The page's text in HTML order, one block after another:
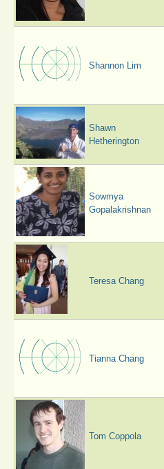
Shannon Lim
Shawn
Hetherington
Sowmya
Gopalakrishnan
Teresa Chang
Tianna Chang
Tom Coppola